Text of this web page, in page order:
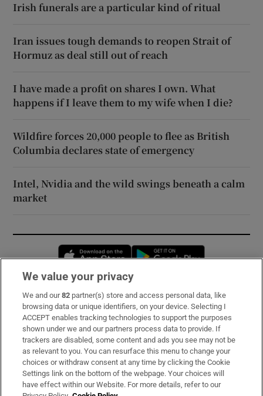
Irish funerals are a particular kind of ritual
Iran issues tough demands to reopen Strait of
Hormuz as deal still out of reach
I have made a profit on shares I own. What
happens if I leave them to my wife when I die?
Wildfire forces 20,000 people to flee as British
Columbia declares state of emergency
Intel, Nvidia and the wild swings beneath a calm
market
Opens in new window
Subscribe
Support
About Us
Irish Times Products & Services
We value your privacy
We and our82 partner(s) store and access personal data, like
browsing data or unique identifiers, on your device. Selecting I
ACCEPT enables tracking technologies to support the purposes
shown under we and our partners process data to provide. If
trackers are disabled, some content and ads you see may not be
as relevant to you. You can resurface this menu to change your
choices or withdraw consent at any time by clicking the Cookie
Settings link on the bottom of the webpage. Your choices will
have effect within our Website. For more details, refer to our